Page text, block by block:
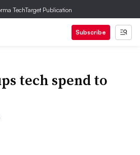
TechTarget Publication
Subscribe
tech spend to